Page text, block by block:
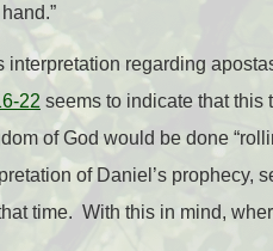
interpretation regarding
22 seems to indicate that this
of God would be done
of Daniel’s prophecy,
time. With this in mind,